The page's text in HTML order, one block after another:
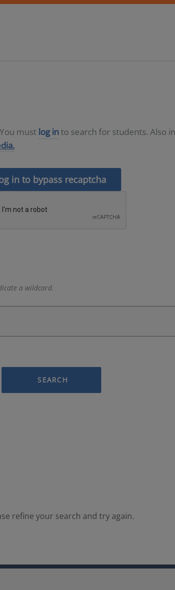
must log into search for students. Also
in to bypass recaptcha
a wildcard.
SEARCH
refine your search and try again.